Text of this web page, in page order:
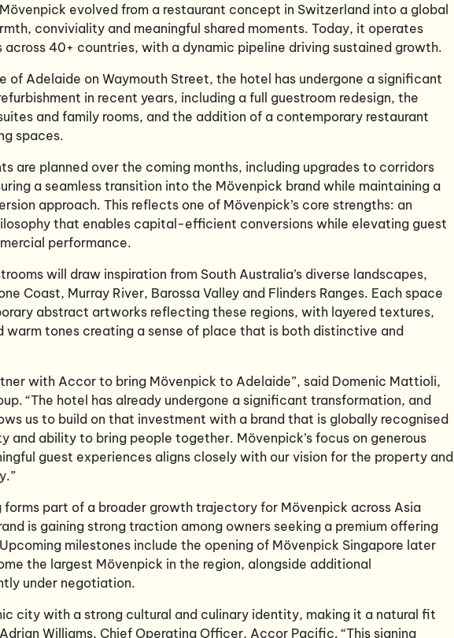
evolved from a restaurant concept in Switzerland into a global
conviviality and meaningful shared moments. Today, it operates
across 40+ countries, with a dynamic pipeline driving sustained growth.
of Adelaide on Waymouth Street, the hotel has undergone a significant
in recent years, including a full guestroom redesign, the
and family rooms, and the addition of a contemporary restaurant
spaces.
are planned over the coming months, including upgrades to corridors
a seamless transition into the Mövenpick brand while maintaining a
approach. This reflects one of Mövenpick’s core strengths: an
that enables capital-efficient conversions while elevating guest
performance.
will draw inspiration from South Australia’s diverse landscapes,
Coast, Murray River, Barossa Valley and Flinders Ranges. Each space
abstract artworks reflecting these regions, with layered textures,
warm tones creating a sense of place that is both distinctive and
with Accor to bring Mövenpick to Adelaide”, said Domenic Mattioli,
“The hotel has already undergone a significant transformation, and
us to build on that investment with a brand that is globally recognised
and ability to bring people together. Mövenpick’s focus on generous
guest experiences aligns closely with our vision for the property and
forms part of a broader growth trajectory for Mövenpick across Asia
is gaining strong traction among owners seeking a premium offering
milestones include the opening of Mövenpick Singapore later
the largest Mövenpick in the region, alongside additional
under negotiation.
city with a strong cultural and culinary identity, making it a natural fit
Williams, Chief Operating Officer, Accor Pacific. “This signing